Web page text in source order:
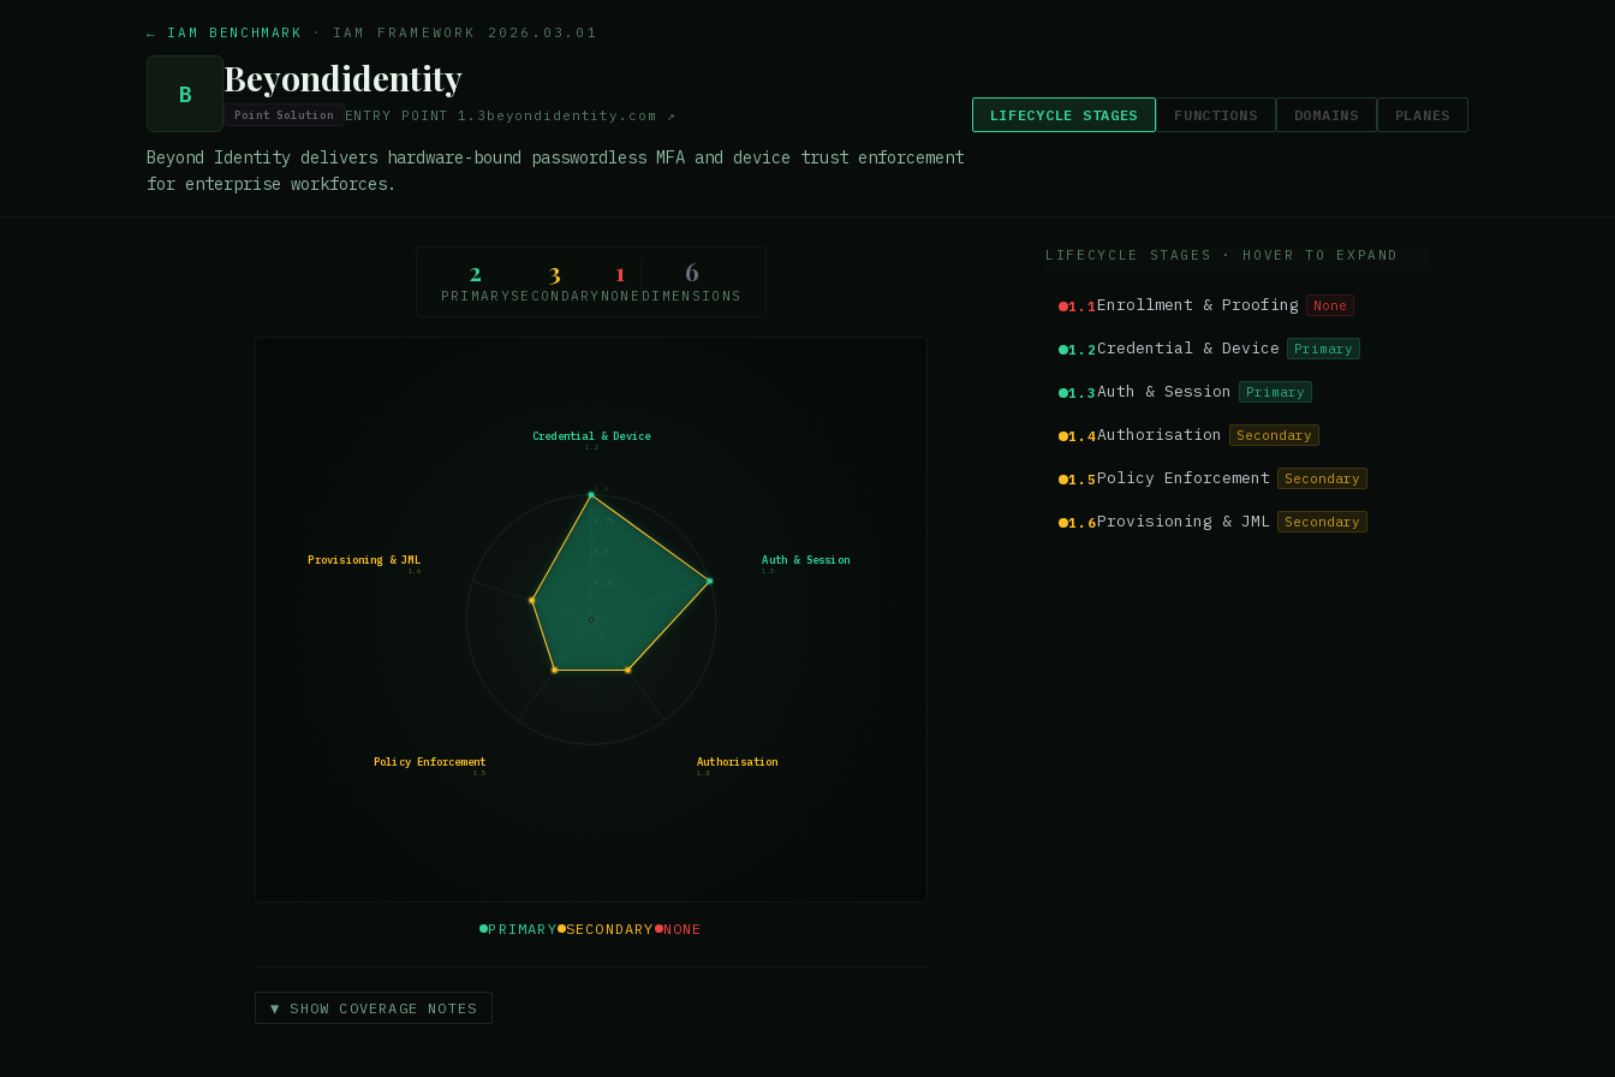
← IAM BENCHMARK · IAM FRAMEWORK 2026.03.01
B Beyondidentity
Point Solution ENTRY POINT 1.3 beyondidentity.com ↗ LIFECYCLE STAGES FUNCTIONS DOMAINS PLANES
Beyond Identity delivers hardware-bound passwordless MFA and device trust enforcement
for enterprise workforces.
2
PRIMARY
3
SECONDARY
1
NONE
6
DIMENSIONS
1.0
Credential & Device
1.2
Auth & Session
1.3
Authorisation
1.4
Policy Enforcement
1.5
Provisioning & JML
1.6
PRIMARY SECONDARY NONE
▼ SHOW COVERAGE NOTES
LIFECYCLE STAGES · HOVER TO EXPAND
1.1Enrollment & Proofing None
1.2Credential & Device Primary
1.3Auth & Session Primary
1.4Authorisation Secondary
1.5Policy Enforcement Secondary
1.6Provisioning & JML Secondary